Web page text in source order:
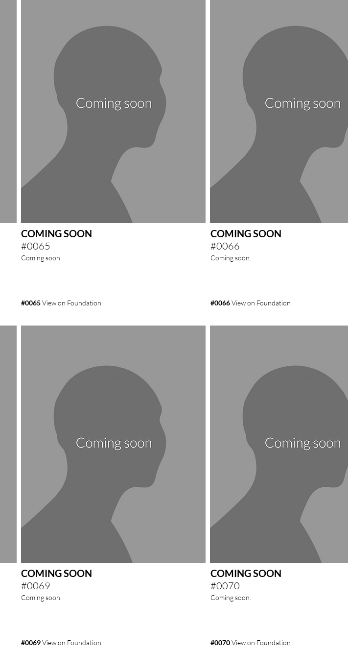
COMING SOON
#0065
Coming soon.
COMING SOON
#0066
Coming soon.
#0065View on Foundation #0066View on Foundation
COMING SOON
#0069
Coming soon.
COMING SOON
#0070
Coming soon.
#0069View on Foundation #0070View on Foundation